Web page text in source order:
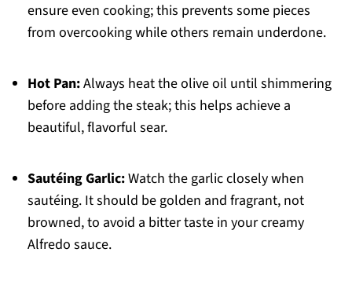
ensure even cooking; this prevents some pieces
from overcooking while others remain underdone.
Hot Pan:Always heat the olive oil until shimmering
before adding the steak; this helps achieve a
beautiful, flavorful sear.
Sautéing Garlic:Watch the garlic closely when
sautéing. It should be golden and fragrant, not
browned, to avoid a bitter taste in your creamy
Alfredo sauce.